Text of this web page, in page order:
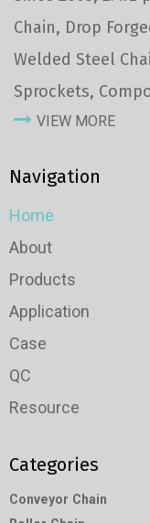
Chain, Drop
Welded Steel
Sprockets,
VIEW MORE
Navigation
Home
About
Products
Application
Case
QC
Resource
Categories
Conveyor Chain